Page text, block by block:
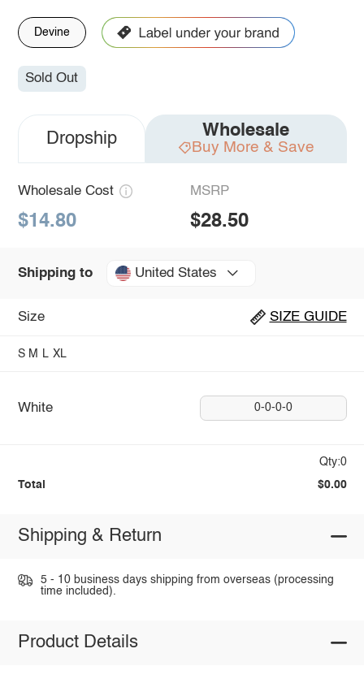
Devine
Sold Out
Dropship Wholesale
Buy More & Save
Wholesale Cost
$14.80
MSRP
$28.50
Shipping to United States
Size SIZE GUIDE
S M L XL
White 0-0-0-0
Qty:0
Total $0.00
Shipping & Return
5 - 10 business days shipping from overseas (processing
time included).
Product Details